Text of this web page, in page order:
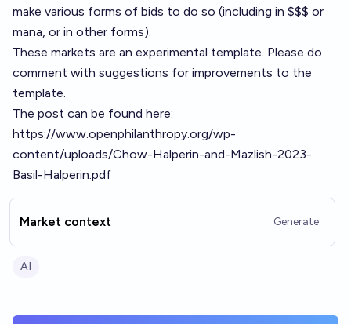
make various forms of bids to do so (including in $$$ or
mana, or in other forms).
These markets are an experimental template. Please do
comment with suggestions for improvements to the
template.
The post can be found here:
https://www.openphilanthropy.org/wp-
content/uploads/Chow-Halperin-and-Mazlish-2023-
Basil-Halperin.pdf
Market context Generate
AI